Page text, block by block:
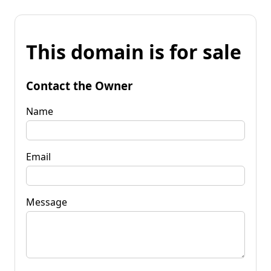
This domain is for sale
Contact the Owner
Name
Email
Message